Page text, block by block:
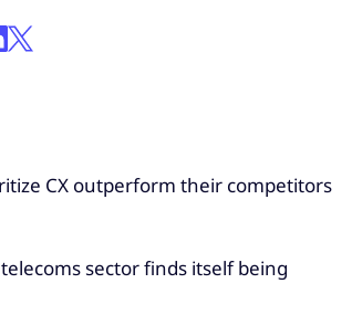
CX outperform their competitors
sector finds itself being